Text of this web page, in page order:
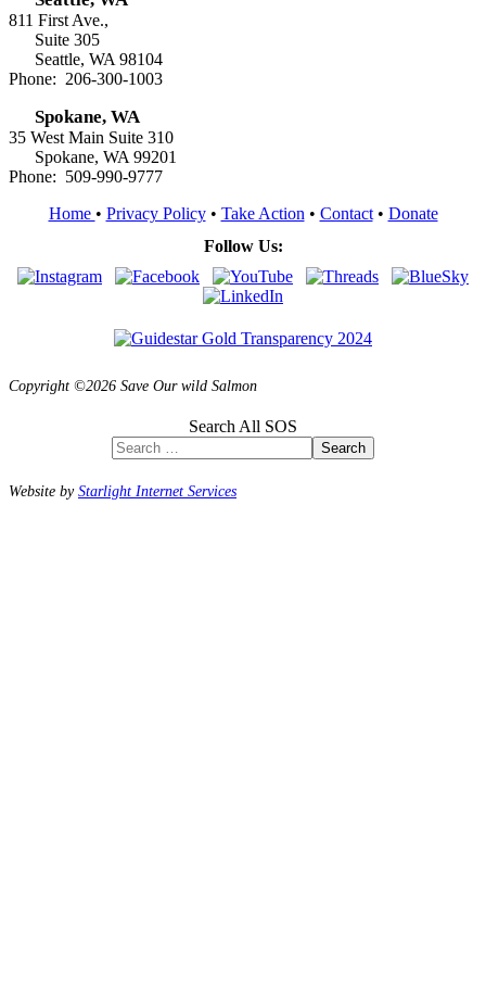
811 First Ave.,
Suite 305
Seattle, WA 98104
Phone: 206-300-1003
Spokane, WA
35 West Main Suite 310
Spokane, WA 99201
Phone: 509-990-9777
Home • Privacy Policy• Take Action • Contact• Donate
Follow Us:
Copyright ©2026 Save Our wild Salmon
Search All SOS
Search
Website byStarlight Internet Services